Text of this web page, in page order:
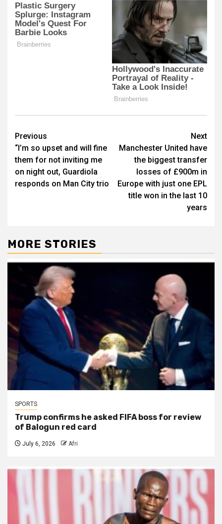
Post
navigation
Previous
“I’m so upset and will fine
them for not inviting me
on night out, Guardiola
responds on Man City trio
Next
Manchester United have
the biggest transfer
losses of £900m in
Europe with just one EPL
title won in the last 10
years
MORE STORIES
SPORTS
Trump confirms he asked FIFA boss for review
of Balogun red card
July 6, 2026 Afri